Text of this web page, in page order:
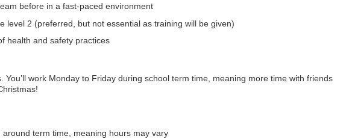
before in a fast-paced environment
level 2 (preferred, but not essential as training will be given)
health and safety practices
You’ll work Monday to Friday during school term time, meaning more time with friends
term time, meaning hours may vary